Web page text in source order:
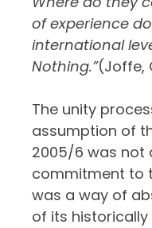
of experience
international
Nothing.”(Joffe,
The unity
assumption of
2005/6 was not
commitment to
was a way of
of its